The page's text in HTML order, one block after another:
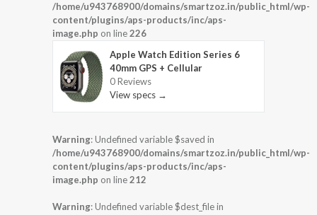
/home/u943768900/domains/smartzoz.in/public_html/wp-
content/plugins/aps-products/inc/aps-
image.php on line226
Apple Watch Edition Series 6
40mm GPS + Cellular
0 Reviews
View specs →
Warning: Undefined variable $saved in
/home/u943768900/domains/smartzoz.in/public_html/wp-
content/plugins/aps-products/inc/aps-
image.php on line212
Warning: Undefined variable $dest_file in